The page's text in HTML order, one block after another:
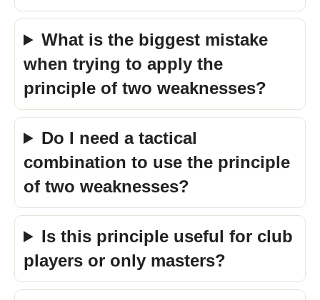
What is the biggest mistake
when trying to apply the
principle of two weaknesses?
Do I need a tactical
combination to use the principle
of two weaknesses?
Is this principle useful for club
players or only masters?